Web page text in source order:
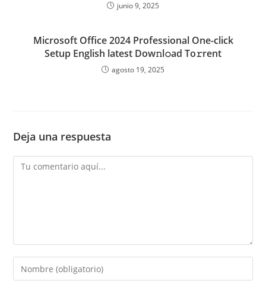
junio 9, 2025
Microsoft Office 2024 Professional One-click
Setup English latest Dow𝚗l𝚘ad To𝚛rent
agosto 19, 2025
Deja una respuesta
Comentario
Introduce
tu